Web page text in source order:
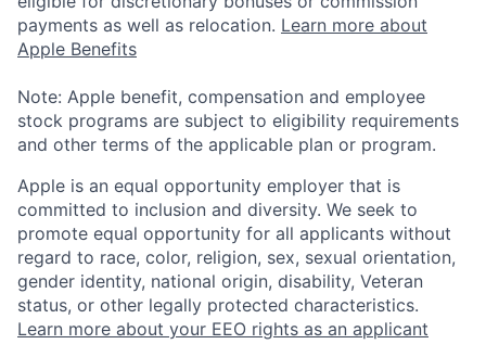
payments as well as relocation. Learn more about
Apple Benefits
Note: Apple benefit, compensation and employee
stock programs are subject to eligibility requirements
and other terms of the applicable plan or program.
Apple is an equal opportunity employer that is
committed to inclusion and diversity. We seek to
promote equal opportunity for all applicants without
regard to race, color, religion, sex, sexual orientation,
gender identity, national origin, disability, Veteran
status, or other legally protected characteristics.
Learn more about your EEO rights as an applicant